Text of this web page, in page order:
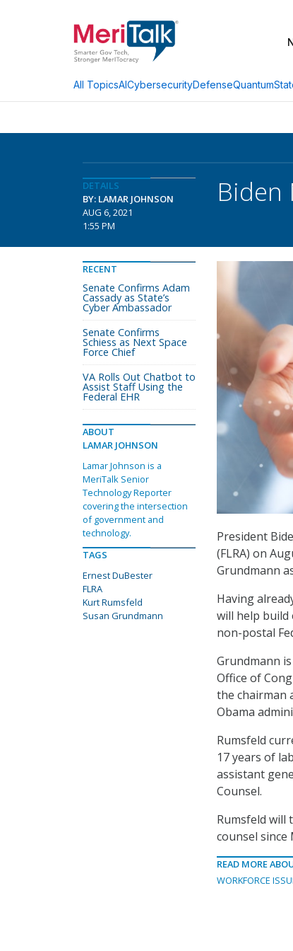
All TopicsAICybersecurityDefenseQuantum
DETAILS
BY: LAMAR JOHNSON
AUG 6, 2021
1:55 PM
Biden
President
(FLRA) on
Grundmann
Having
will help
non-postal
Grundmann
Office of
the chairman
Obama
Rumsfeld
17 years of
assistant
Counsel.
Rumsfeld will
counsel
READ MORE
WORKFORCE
RECENT
Senate Confirms Adam
Cassady as State’s
Cyber Ambassador
Senate Confirms
Schiess as Next Space
Force Chief
VA Rolls Out Chatbot to
Assist Staff Using the
Federal EHR
ABOUT
LAMAR JOHNSON
Lamar Johnson is a
MeriTalk Senior
Technology Reporter
covering the intersection
of government and
technology.
TAGS
Ernest DuBester
FLRA
Kurt Rumsfeld
Susan Grundmann